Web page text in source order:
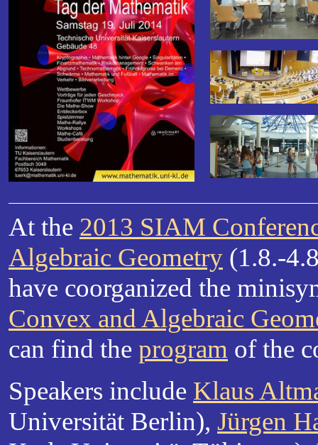
At the 2013 SIAM
Algebraic Geometry (1.8.-
have coorganized the
Convex and Algebraic
can find the program of the
Speakers include Klaus
Universität Berlin), Jürgen